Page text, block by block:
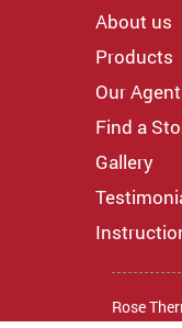
About us
Products
Our
Find a
Gallery
Rose